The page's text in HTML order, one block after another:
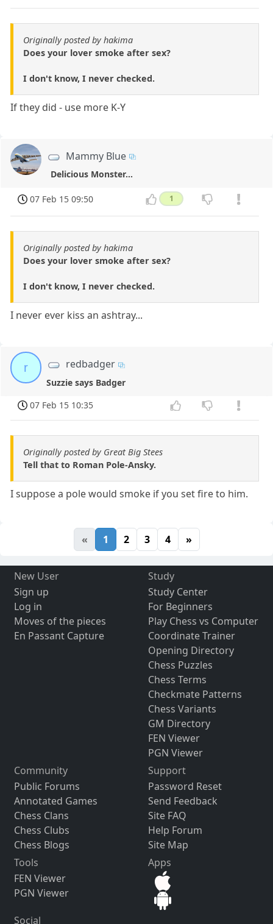
Originally posted by hakima
Does your lover smoke after sex?
I don't know, I never checked.
If they did - use more K-Y
Mammy Blue
Delicious Monster...
07 Feb 15 09:50 1
Originally posted by hakima
Does your lover smoke after sex?
I don't know, I never checked.
I never ever kiss an ashtray...
r redbadger
Suzzie says Badger
07 Feb 15 10:35
Originally posted by Great Big Stees
Tell that to Roman Pole-Ansky.
I suppose a pole would smoke if you set fire to him.
« 1 2 3 4 »
New User
Sign up
Log in
Moves of the pieces
En Passant Capture
Study
Study Center
For Beginners
Play Chess vs Computer
Coordinate Trainer
Opening Directory
Chess Puzzles
Chess Terms
Checkmate Patterns
Chess Variants
GM Directory
FEN Viewer
PGN Viewer
Community
Public Forums
Annotated Games
Chess Clans
Chess Clubs
Chess Blogs
Support
Password Reset
Send Feedback
Site FAQ
Help Forum
Site Map
Tools
FEN Viewer
PGN Viewer
Apps
Social